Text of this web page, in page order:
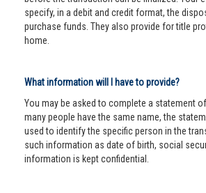
specify, in a debit and credit format, the
purchase funds. They also provide for title
home.
What information will I have to provide?
You may be asked to complete a statement
many people have the same name, the
used to identify the specific person in the
such information as date of birth, social
information is kept confidential.